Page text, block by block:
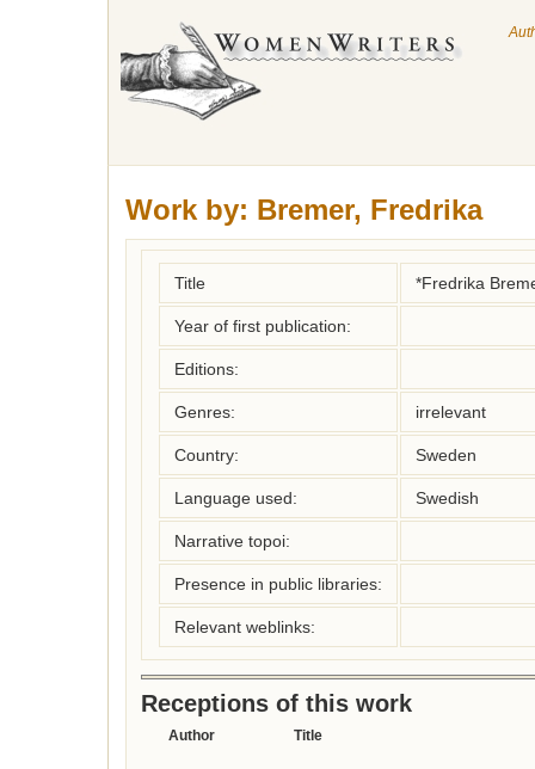
Work by: Bremer, Fredrika
Title *Fredrika
Year of first publication:
Editions:
Genres: irrelevant
Country: Sweden
Language used: Swedish
Narrative topoi:
Presence in public libraries:
Relevant weblinks:
Receptions of this work
Author Title